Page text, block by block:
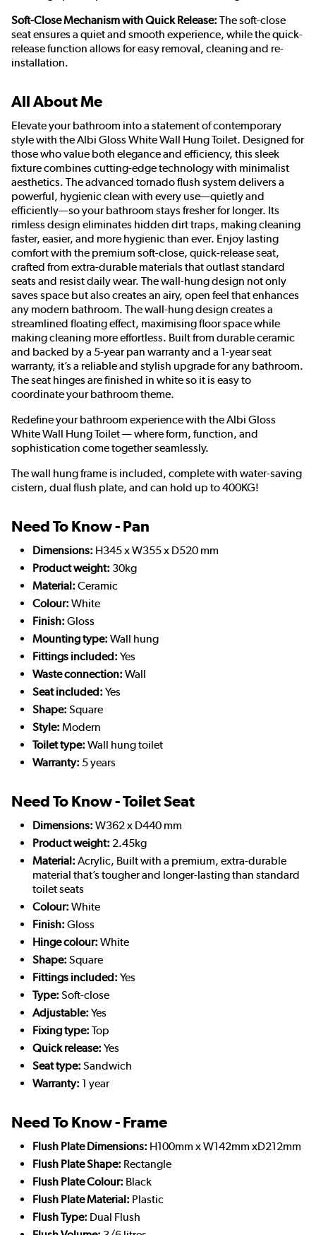
Soft-Close Mechanism with Quick Release: The soft-close
seat ensures a quiet and smooth experience, while the quick-
release function allows for easy removal, cleaning and re-
installation.
All About Me
Elevate your bathroom into a statement of contemporary
style with the Albi Gloss White Wall Hung Toilet. Designed for
those who value both elegance and efficiency, this sleek
fixture combines cutting-edge technology with minimalist
aesthetics. The advanced tornado flush system delivers a
powerful, hygienic clean with every use—quietly and
efficiently—so your bathroom stays fresher for longer. Its
rimless design eliminates hidden dirt traps, making cleaning
faster, easier, and more hygienic than ever. Enjoy lasting
comfort with the premium soft-close, quick-release seat,
crafted from extra-durable materials that outlast standard
seats and resist daily wear. The wall-hung design not only
saves space but also creates an airy, open feel that enhances
any modern bathroom. The wall-hung design creates a
streamlined floating effect, maximising floor space while
making cleaning more effortless. Built from durable ceramic
and backed by a 5-year pan warranty and a 1-year seat
warranty, it’s a reliable and stylish upgrade for any bathroom.
The seat hinges are finished in white so it is easy to
coordinate your bathroom theme.
Redefine your bathroom experience with the Albi Gloss
White Wall Hung Toilet — where form, function, and
sophistication come together seamlessly.
The wall hung frame is included, complete with water-saving
cistern, dual flush plate, and can hold up to 400KG!
Need To Know - Pan
Dimensions: H345 x W355 x D520 mm
Product weight: 30kg
Material: Ceramic
Colour: White
Finish: Gloss
Mounting type: Wall hung
Fittings included: Yes
Waste connection: Wall
Seat included: Yes
Shape: Square
Style: Modern
Toilet type: Wall hung toilet
Warranty: 5 years
Need To Know - Toilet Seat
Dimensions: W362 x D440 mm
Product weight: 2.45kg
Material: Acrylic, Built with a premium, extra-durable
material that’s tougher and longer-lasting than standard
toilet seats
Colour: White
Finish: Gloss
Hinge colour: White
Shape: Square
Fittings included: Yes
Type: Soft-close
Adjustable: Yes
Fixing type: Top
Quick release: Yes
Seat type: Sandwich
Warranty: 1 year
Need To Know - Frame
Flush Plate Dimensions: H100mm x W142mm xD212mm
Flush Plate Shape: Rectangle
Flush Plate Colour: Black
Flush Plate Material: Plastic
Flush Type: Dual Flush